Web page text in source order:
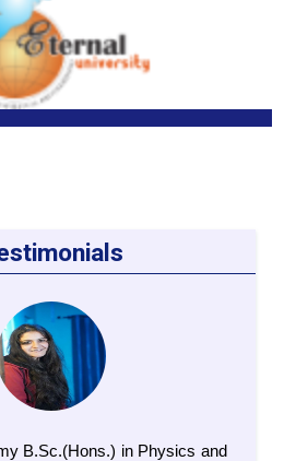
B.Sc.(Hons.) in Physics and